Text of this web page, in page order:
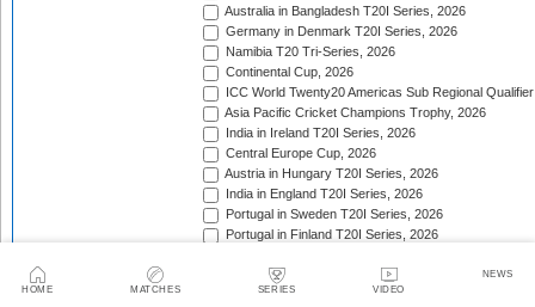
HOME MATCHES SERIES VIDEO
NEWS
Australia in Bangladesh T20I Series, 2026
Germany in Denmark T20I Series, 2026
Namibia T20 Tri-Series, 2026
Continental Cup, 2026
ICC World Twenty20 Americas Sub Regional
Asia Pacific Cricket Champions Trophy, 2026
India in Ireland T20I Series, 2026
Central Europe Cup, 2026
Austria in Hungary T20I Series, 2026
India in England T20I Series, 2026
Portugal in Sweden T20I Series, 2026
Portugal in Finland T20I Series, 2026
Bangladesh in Zimbabwe T20I Series, 2026
India in Zimbabwe T20I Series, 2026